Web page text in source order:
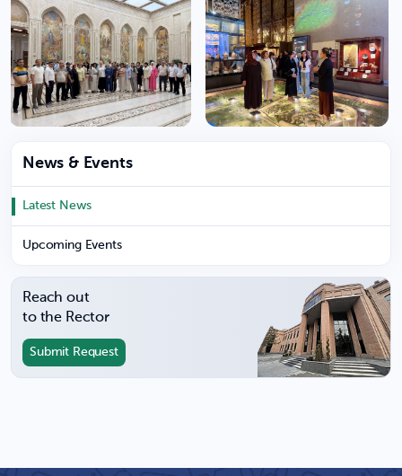
News & Events
Latest News
Upcoming Events
Reach out
to the Rector
Submit Request